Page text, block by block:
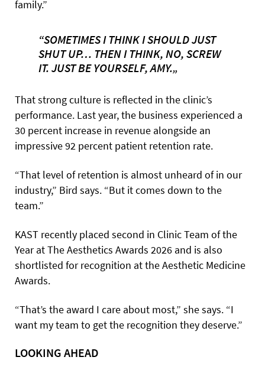
family.”
“SOMETIMES I THINK I SHOULD JUST
SHUT UP… THEN I THINK, NO, SCREW
IT. JUST BE YOURSELF, AMY.„
That strong culture is reflected in the clinic’s
performance. Last year, the business experienced a
30 percent increase in revenue alongside an
impressive 92 percent patient retention rate.
“That level of retention is almost unheard of in our
industry,” Bird says. “But it comes down to the
team.”
KAST recently placed second in Clinic Team of the
Year at The Aesthetics Awards 2026 and is also
shortlisted for recognition at the Aesthetic Medicine
Awards.
“That’s the award I care about most,” she says. “I
want my team to get the recognition they deserve.”
LOOKING AHEAD